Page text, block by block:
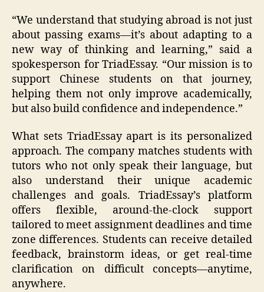
“We understand that studying abroad is not just
about passing exams—it’s about adapting to a
new way of thinking and learning,” said a
spokesperson for TriadEssay. “Our mission is to
support Chinese students on that journey,
helping them not only improve academically,
but also build confidence and independence.”
What sets TriadEssay apart is its personalized
approach. The company matches students with
tutors who not only speak their language, but
also understand their unique academic
challenges and goals. TriadEssay’s platform
offers flexible, around-the-clock support
tailored to meet assignment deadlines and time
zone differences. Students can receive detailed
feedback, brainstorm ideas, or get real-time
clarification on difficult concepts—anytime,
anywhere.